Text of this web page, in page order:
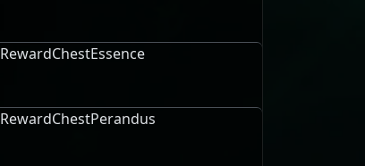
RewardChestEssence
RewardChestPerandus